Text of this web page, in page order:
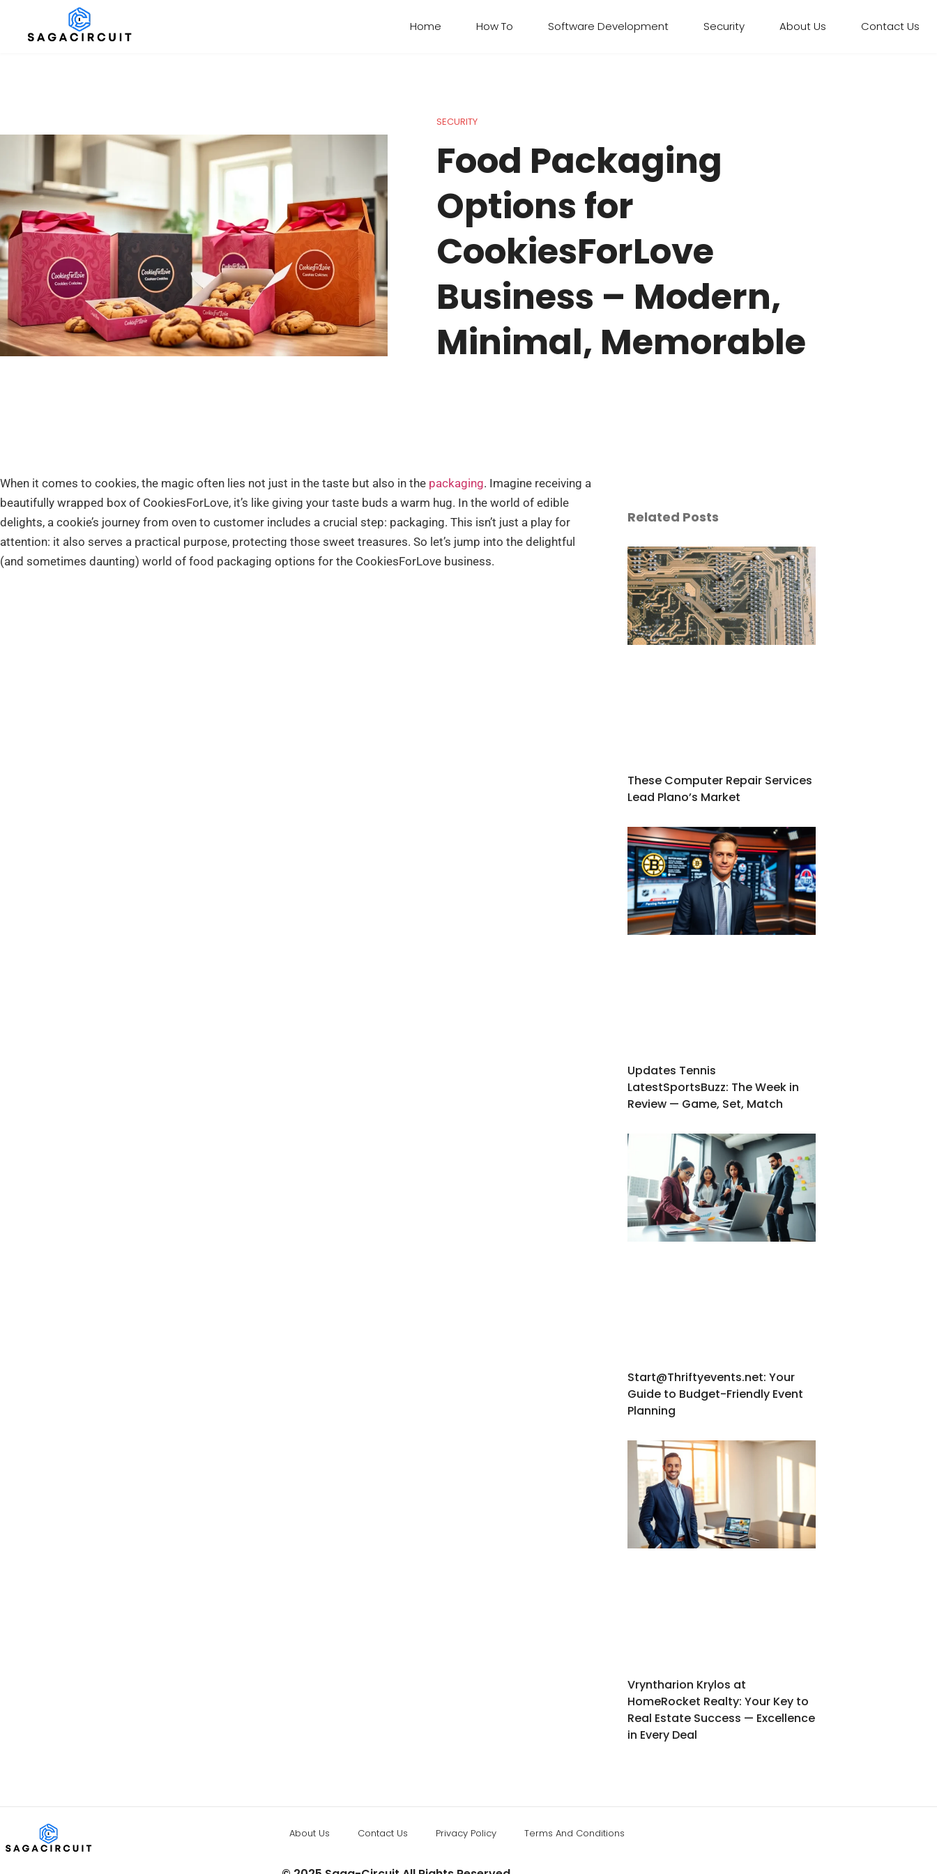
Home How To​ Software Development Security About Us Contact Us
SECURITY
Food Packaging
Options for
CookiesForLove
Business – Modern,
Minimal, Memorable
When it comes to cookies, the magic often lies not just in the taste but also in the packaging. Imagine receiving a
beautifully wrapped box of CookiesForLove, it’s like giving your taste buds a warm hug. In the world of edible
delights, a cookie’s journey from oven to customer includes a crucial step: packaging. This isn’t just a play for
attention: it also serves a practical purpose, protecting those sweet treasures. So let’s jump into the delightful
(and sometimes daunting) world of food packaging options for the CookiesForLove business.
Related Posts
These Computer Repair Services
Lead Plano’s Market
Updates Tennis
LatestSportsBuzz: The Week in
Review — Game, Set, Match
Start@Thriftyevents.net: Your
Guide to Budget-Friendly Event
Planning
Vryntharion Krylos at
HomeRocket Realty: Your Key to
Real Estate Success — Excellence
in Every Deal
About Us Contact Us Privacy Policy Terms And Conditions